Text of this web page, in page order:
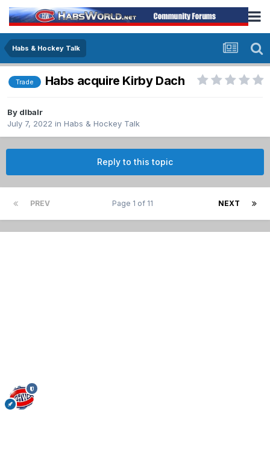
Habs & Hockey Talk
Trade Habs acquire Kirby Dach
By dlbalr
July 7, 2022 in Habs & Hockey Talk
Reply to this topic
PREV NEXT
Page 1 of 11